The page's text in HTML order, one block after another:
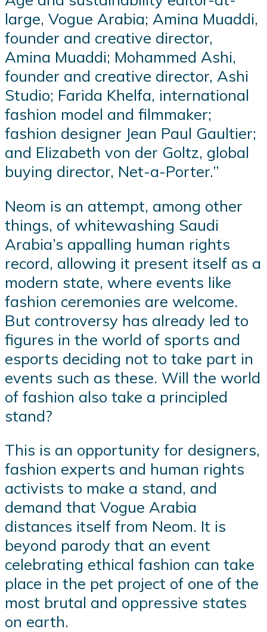
large, Vogue Arabia; Amina Muaddi,
founder and creative director,
Amina Muaddi; Mohammed Ashi,
founder and creative director, Ashi
Studio; Farida Khelfa, international
fashion model and filmmaker;
fashion designer Jean Paul Gaultier;
and Elizabeth von der Goltz, global
buying director, Net-a-Porter.”
Neom is an attempt, among other
things, of whitewashing Saudi
Arabia’s appalling human rights
record, allowing it present itself as a
modern state, where events like
fashion ceremonies are welcome.
But controversy has already led to
figures in the world of sports and
esports deciding not to take part in
events such as these. Will the world
of fashion also take a principled
stand?
This is an opportunity for designers,
fashion experts and human rights
activists to make a stand, and
demand that Vogue Arabia
distances itself from Neom. It is
beyond parody that an event
celebrating ethical fashion can take
place in the pet project of one of the
most brutal and oppressive states
on earth.